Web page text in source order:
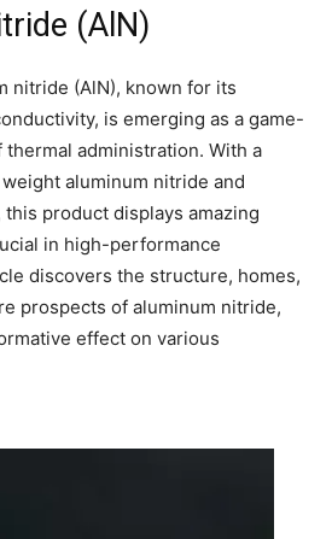
(AlN)
nitride (AlN), known for its
is emerging as a game-
administration. With a
aluminum nitride and
product displays amazing
in high-performance
discovers the structure, homes,
prospects of aluminum nitride,
effect on various